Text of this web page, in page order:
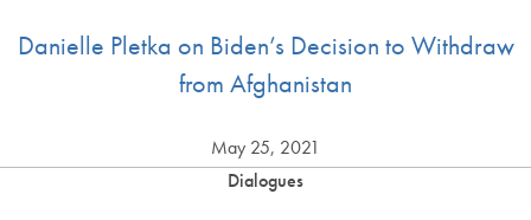
Danielle Pletka on Biden’s Decision to Withdraw
from Afghanistan
May 25, 2021
Dialogues